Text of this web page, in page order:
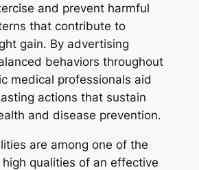
and prevent harmful
that contribute to
gain. By advertising
behaviors throughout
medical professionals aid
actions that sustain
and disease prevention.
are among one of the
qualities of an effective